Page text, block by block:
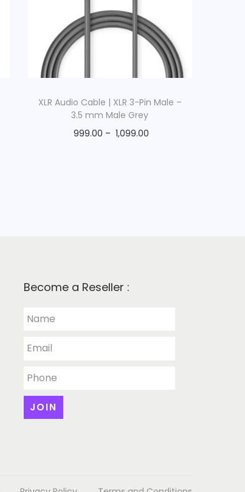
XLR Audio Cable | XLR 3-Pin Male –
3.5 mm Male Grey
999.00 – 1,099.00
Become a Reseller :